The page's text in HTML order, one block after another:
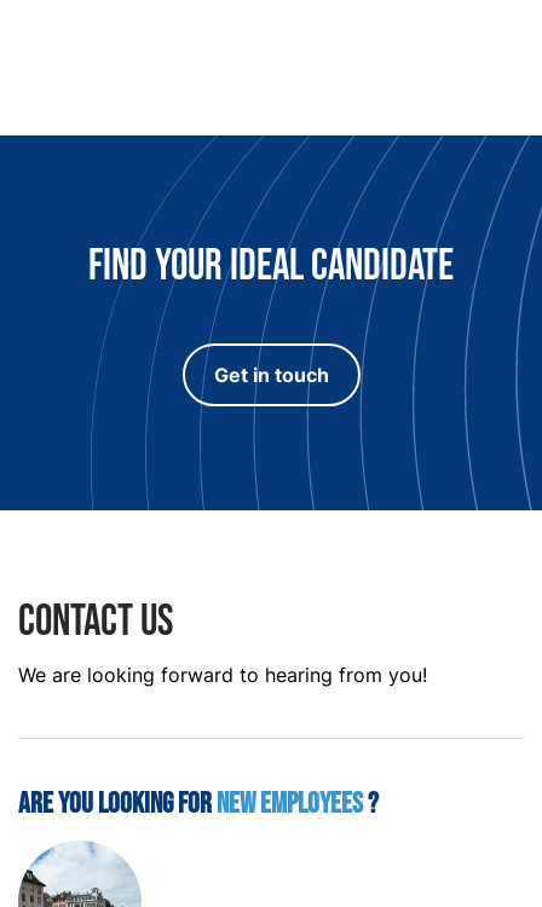
Find Your Ideal candidate
Get in touch
Contact us
We are looking forward to hearing from you!
Are you looking fornew employees?